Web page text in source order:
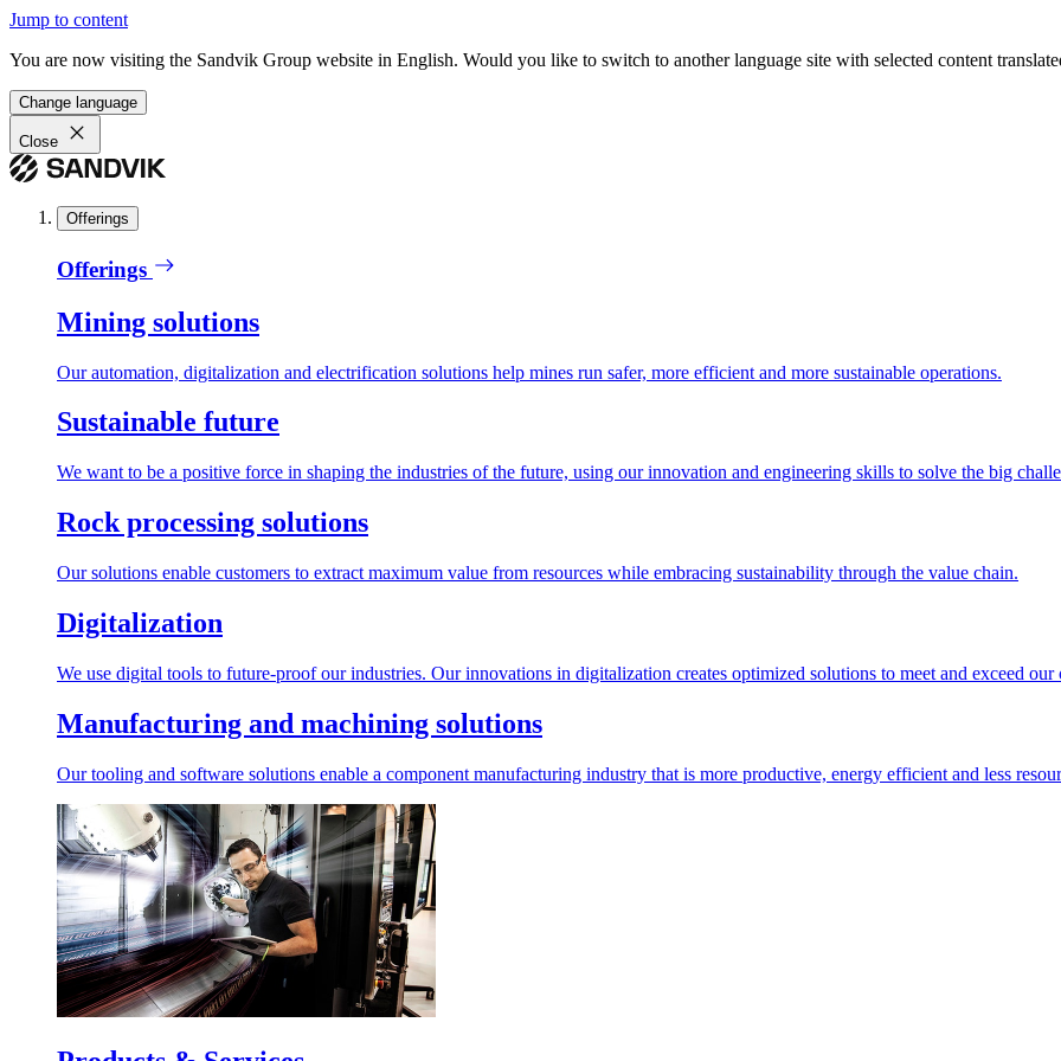
Jump to content
You are now visiting the Sandvik Group website in English. Would you like to switch to another language site with selected content
Change language
Close
Offerings
Offerings
Mining solutions
Our automation, digitalization and electrification solutions help mines run safer, more efficient and more sustainable operations.
Sustainable future
We want to be a positive force in shaping the industries of the future, using our innovation and engineering skills to solve the big
Rock processing solutions
Our solutions enable customers to extract maximum value from resources while embracing sustainability through the value chain.
Digitalization
We use digital tools to future-proof our industries. Our innovations in digitalization creates optimized solutions to meet and exceed our
Manufacturing and machining solutions
Our tooling and software solutions enable a component manufacturing industry that is more productive, energy efficient and less